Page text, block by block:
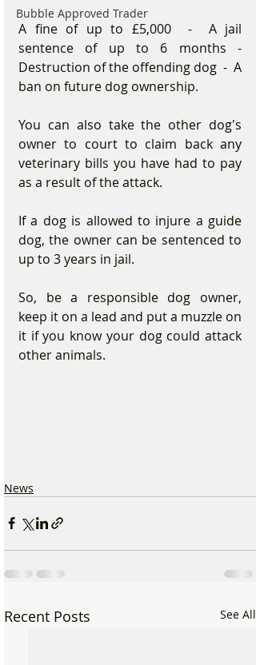
Bubble Approved Trader
A fine of up to £5,000  -  A jail
sentence of up to 6 months -
Destruction of the offending dog  -  A
ban on future dog ownership.
You can also take the other dog's
owner to court to claim back any
veterinary bills you have had to pay
as a result of the attack.
If a dog is allowed to injure a guide
dog, the owner can be sentenced to
up to 3 years in jail.
So, be a responsible dog owner,
keep it on a lead and put a muzzle on
it if you know your dog could attack
other animals.
News
Recent Posts See All